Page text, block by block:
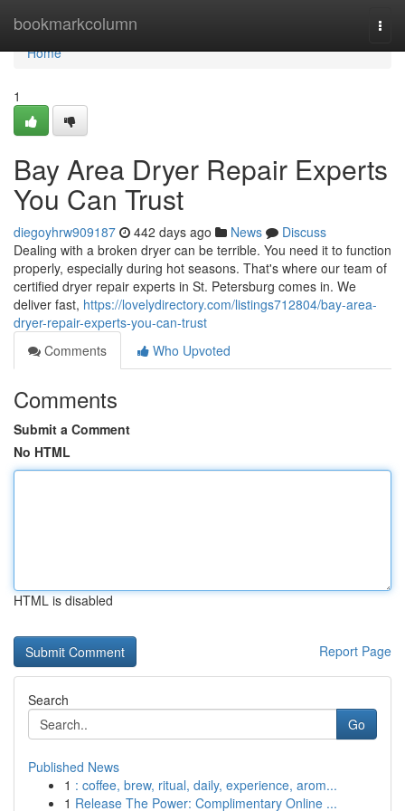
bookmarkcolumn
Home
Home
1
Bay Area Dryer Repair Experts
You Can Trust
diegoyhrw909187 442 days ago News
Discuss
Dealing with a broken dryer can be terrible. You need it to function
properly, especially during hot seasons. That's where our team of
certified dryer repair experts in St. Petersburg comes in. We
deliver fast, https://lovelydirectory.com/listings712804/bay-area-
dryer-repair-experts-you-can-trust
Comments
Who Upvoted
Comments
Submit a Comment
No HTML
HTML is disabled
Report Page
Search
Go
Published News
1 : coffee, brew, ritual, daily, experience, arom...
1 Release The Power: Complimentary Online ...